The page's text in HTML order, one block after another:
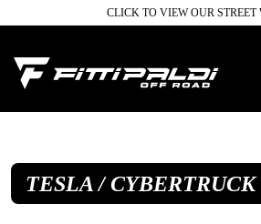
content.
CLICK TO VIEW OUR STREET
TESLA / CYBERTRUCK